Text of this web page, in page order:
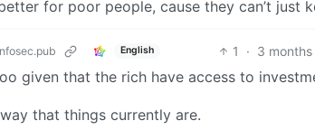
for poor people, cause they can’t just
English 1 · 3
given that the rich have access to
that things currently are.